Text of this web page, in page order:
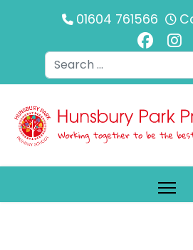
01604 761566
Search